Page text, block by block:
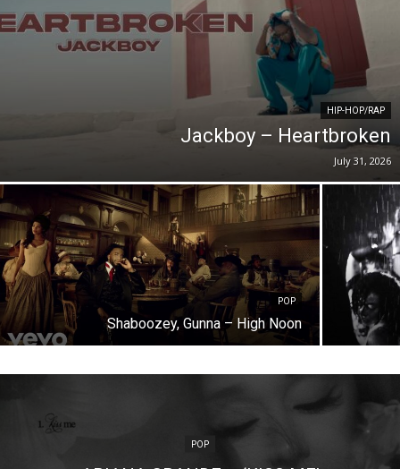
HIP-HOP/RAP
Jackboy – Heartbroken
July 31, 2026
POP
Shaboozey, Gunna – High Noon
POP